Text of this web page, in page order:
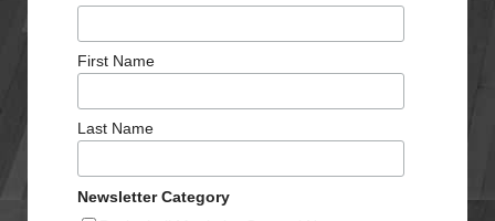
First Name
Last Name
Newsletter Category